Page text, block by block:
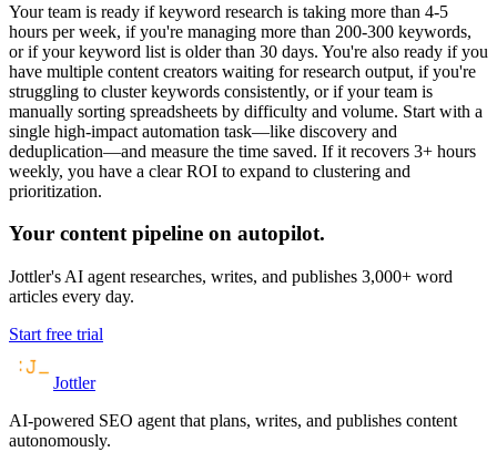
Your team is ready if keyword research is taking more than 4-5
hours per week, if you're managing more than 200-300 keywords,
or if your keyword list is older than 30 days. You're also ready if you
have multiple content creators waiting for research output, if you're
struggling to cluster keywords consistently, or if your team is
manually sorting spreadsheets by difficulty and volume. Start with a
single high-impact automation task—like discovery and
deduplication—and measure the time saved. If it recovers 3+ hours
weekly, you have a clear ROI to expand to clustering and
prioritization.
Your content pipeline on autopilot.
Jottler's AI agent researches, writes, and publishes 3,000+ word
articles every day.
Start free trial
Jottler
AI-powered SEO agent that plans, writes, and publishes content
autonomously.